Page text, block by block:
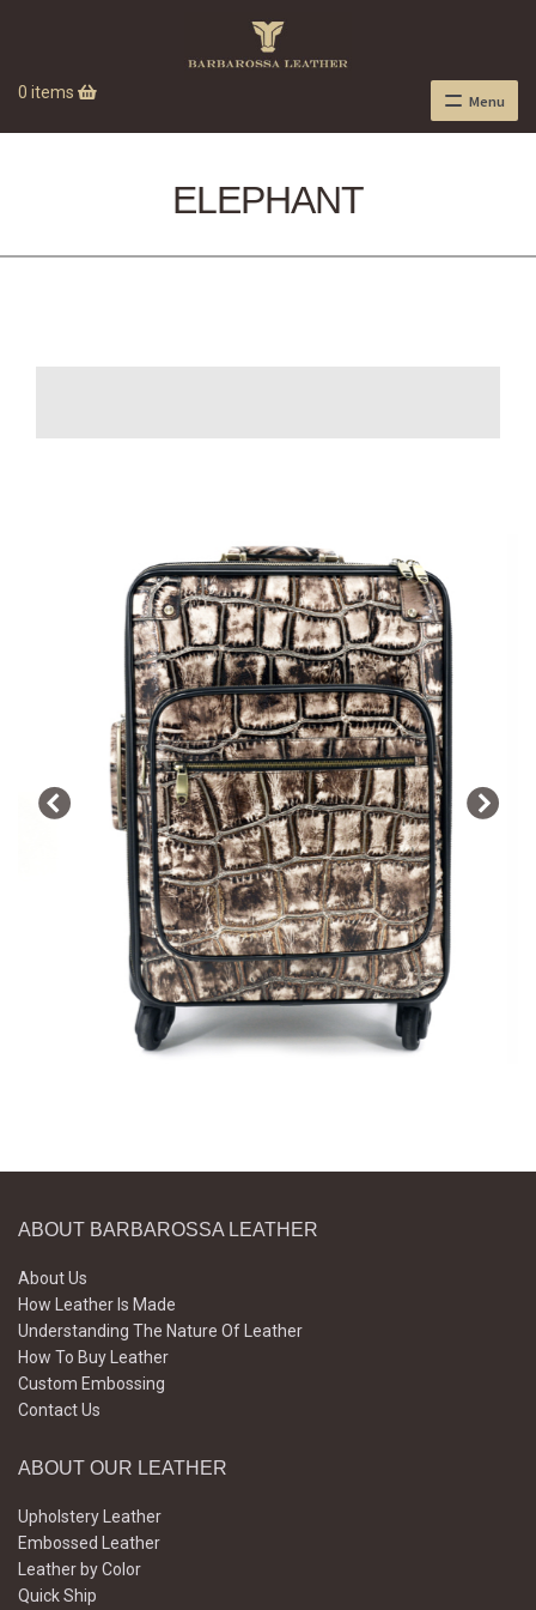
0 items Menu
ELEPHANT
ABOUT BARBAROSSA LEATHER
About Us
How Leather Is Made
Understanding The Nature Of Leather
How To Buy Leather
Custom Embossing
Contact Us
ABOUT OUR LEATHER
Upholstery Leather
Embossed Leather
Leather by Color
Quick Ship